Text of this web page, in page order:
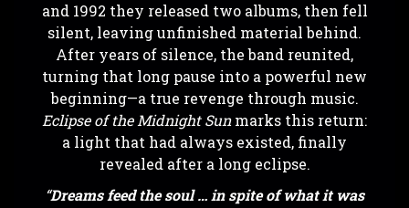
and 1992 they released two albums, then fell
silent, leaving unfinished material behind.
After years of silence, the band reunited,
turning that long pause into a powerful new
beginning—a true revenge through music.
Eclipse of the Midnight Sunmarks this return:
a light that had always existed, finally
revealed after a long eclipse.
“Dreams feed the soul … in spite of what it was